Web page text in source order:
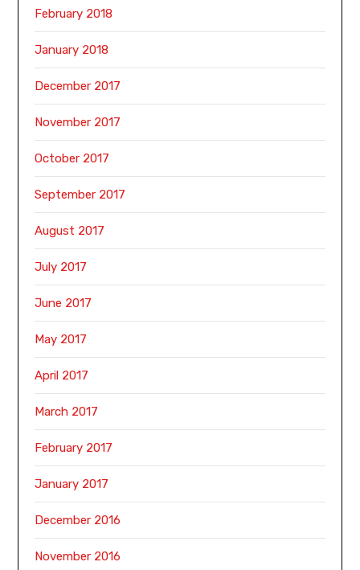
February 2018
January 2018
December 2017
November 2017
October 2017
September 2017
August 2017
July 2017
June 2017
May 2017
April 2017
March 2017
February 2017
January 2017
December 2016
November 2016